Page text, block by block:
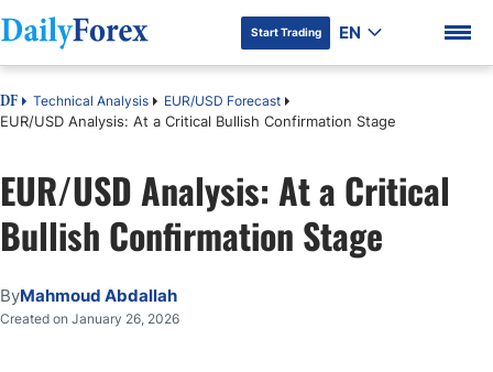
DF Premium
Start Trading EN
DF Technical Analysis EUR/USD Forecast
EUR/USD Analysis: At a Critical Bullish Confirmation Stage
EUR/USD Analysis: At a Critical
Bullish Confirmation Stage
ByMahmoud Abdallah
Created on January 26, 2026